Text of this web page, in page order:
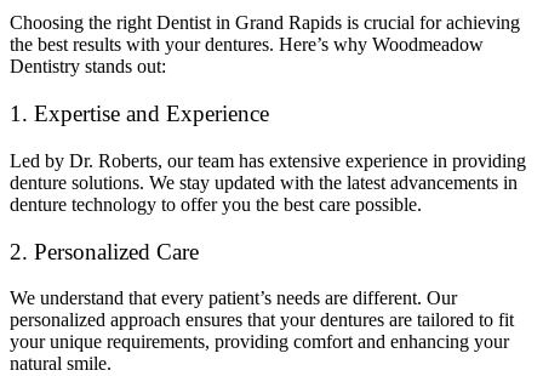
Choosing the right Dentist in Grand Rapids is crucial for achieving
the best results with your dentures. Here’s why Woodmeadow
Dentistry stands out:
1. Expertise and Experience
Led by Dr. Roberts, our team has extensive experience in providing
denture solutions. We stay updated with the latest advancements in
denture technology to offer you the best care possible.
2. Personalized Care
We understand that every patient’s needs are different. Our
personalized approach ensures that your dentures are tailored to fit
your unique requirements, providing comfort and enhancing your
natural smile.